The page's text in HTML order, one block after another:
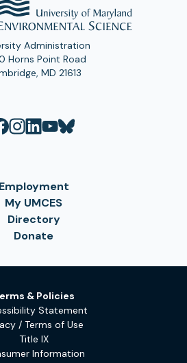
Administration
Horns Point Road
MD 21613
Employment
My UMCES
Directory
Donate
& Policies
Statement
/ Terms of Use
Title IX
Information